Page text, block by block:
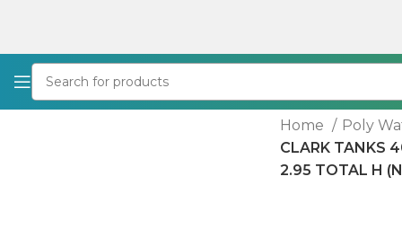
Home
Poly
CLARK TANKS
2.95 TOTAL H